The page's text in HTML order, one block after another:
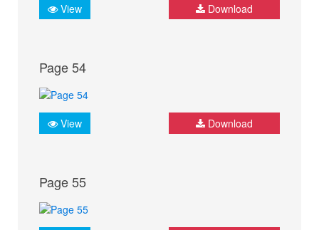
View Download
Page 54
View Download
Page 55